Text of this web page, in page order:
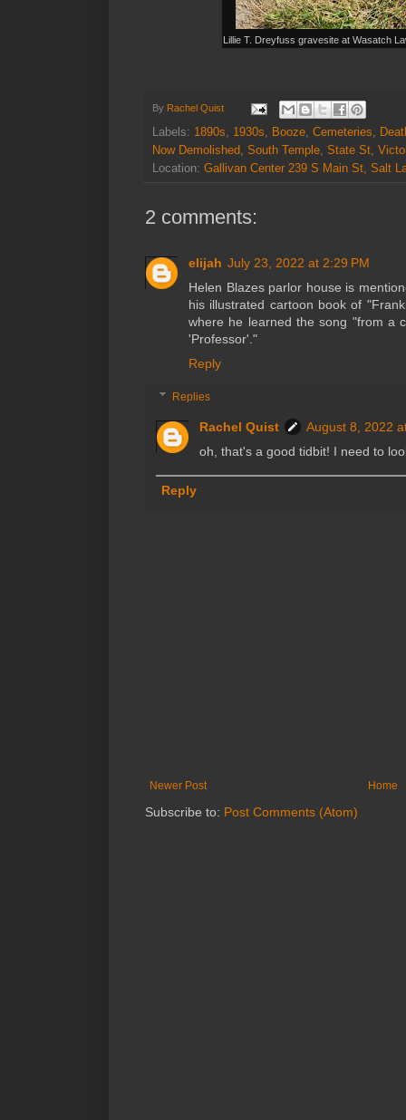
Lillie T. Dreyfuss gravesite at Wasatch
By Rachel Quist
Labels: 1890s 1930s Booze Cemeteries
Now Demolished
South Temple State St
Location: Gallivan Center 239 S Main St, Salt
2 comments:
elijah July 23, 2022 at 2:29 PM
Helen Blazes parlor house is
his illustrated cartoon book of
where he learned the song "from a
'Professor'."
Reply
Replies
Rachel Quist
August 8, 2022
oh, that's a good tidbit! I need to
Reply
Newer Post Home
Subscribe to: Post Comments (Atom)